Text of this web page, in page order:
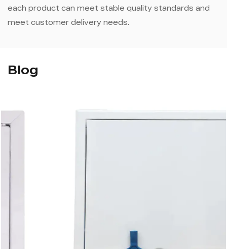
each product can meet stable quality standards and
meet customer delivery needs.
Blog